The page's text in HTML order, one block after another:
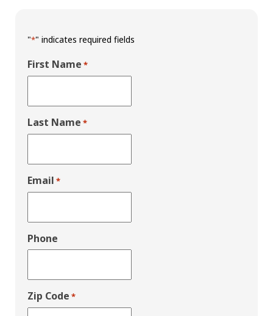
"*" indicates required fields
First Name *
Last Name *
Email *
Phone
Zip Code *